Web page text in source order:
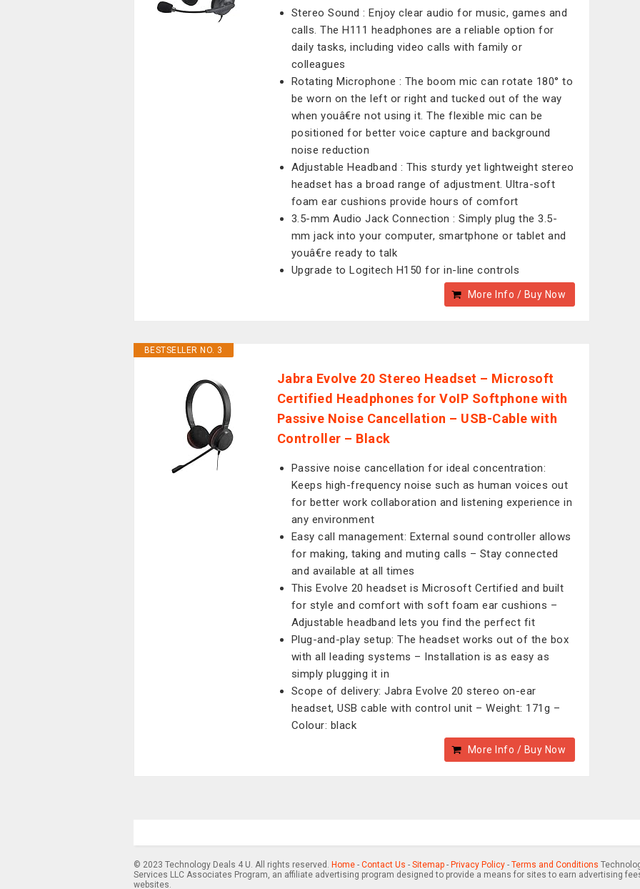
Stereo Sound : Enjoy clear audio for music, games and
calls. The H111 headphones are a reliable option for
daily tasks, including video calls with family or
colleagues
Rotating Microphone : The boom mic can rotate 180° to
be worn on the left or right and tucked out of the way
when youâ€re not using it. The flexible mic can be
positioned for better voice capture and background
noise reduction
Adjustable Headband : This sturdy yet lightweight stereo
headset has a broad range of adjustment. Ultra-soft
foam ear cushions provide hours of comfort
3.5-mm Audio Jack Connection : Simply plug the 3.5-
mm jack into your computer, smartphone or tablet and
youâ€re ready to talk
Upgrade to Logitech H150 for in-line controls
More Info / Buy Now
BESTSELLER NO. 3
Jabra Evolve 20 Stereo Headset – Microsoft
Certified Headphones for VoIP Softphone with
Passive Noise Cancellation – USB-Cable with
Controller – Black
Passive noise cancellation for ideal concentration:
Keeps high-frequency noise such as human voices out
for better work collaboration and listening experience in
any environment
Easy call management: External sound controller allows
for making, taking and muting calls – Stay connected
and available at all times
This Evolve 20 headset is Microsoft Certified and built
for style and comfort with soft foam ear cushions –
Adjustable headband lets you find the perfect fit
Plug-and-play setup: The headset works out of the box
with all leading systems – Installation is as easy as
simply plugging it in
Scope of delivery: Jabra Evolve 20 stereo on-ear
headset, USB cable with control unit – Weight: 171g –
Colour: black
More Info / Buy Now
© 2023 Technology Deals 4 U. All rights reserved. Home- Contact Us - Sitemap- Privacy Policy- Terms and Conditions
Services LLC Associates Program, an affiliate advertising program designed to provide a means for sites to earn advertising
websites.